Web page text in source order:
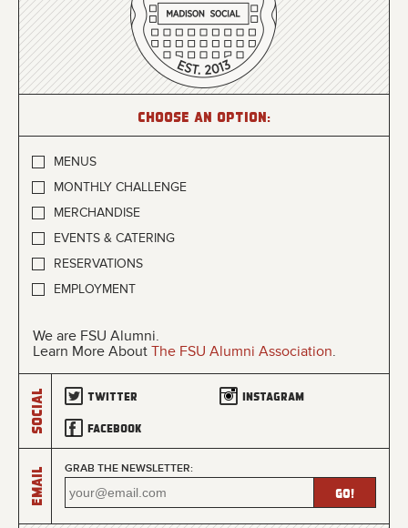
Choose an option:
MENUS
MONTHLY CHALLENGE
MERCHANDISE
EVENTS & CATERING
RESERVATIONS
EMPLOYMENT
We are FSU Alumni.
Learn More About The FSU Alumni Association.
Social Twitter Instagram
Facebook
Email GRAB THE NEWSLETTER: